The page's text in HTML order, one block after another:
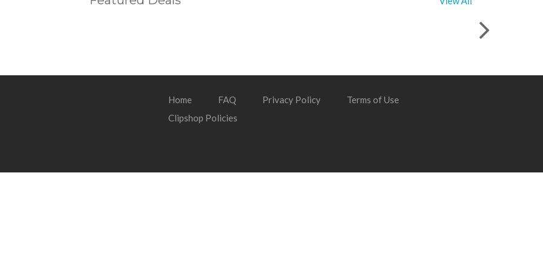
Home FAQ Privacy Policy
Terms of Use
Clipshop Policies